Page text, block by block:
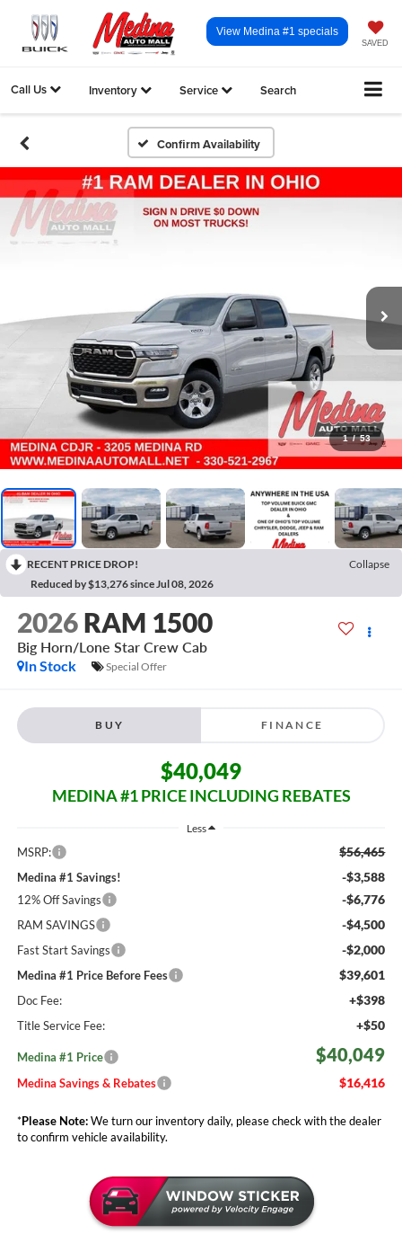
SAVED
View Medina #1 specials
Call Us Inventory Service Search
Confirm Availability
1 / 53
RECENT PRICE DROP!
Collapse
Reduced by $13,276 since Jul 08, 2026
2026 RAM 1500
Big Horn/Lone Star Crew Cab
In Stock
Special Offer
BUY FINANCE
$40,049
MEDINA #1 PRICE INCLUDING REBATES
Less
MSRP: $56,465
Medina #1 Savings! -$3,588
12% Off Savings -$6,776
RAM SAVINGS -$4,500
Fast Start Savings -$2,000
Medina #1 Price Before Fees $39,601
Doc Fee: +$398
Title Service Fee: +$50
Medina #1 Price $40,049
Medina Savings & Rebates $16,416
*Please Note:We turn our inventory daily, please check with the dealer
to confirm vehicle availability.